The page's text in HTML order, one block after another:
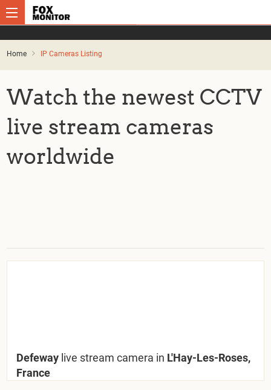
Home IP Cameras Listing
Watch the newest CCTV
live stream cameras
worldwide
Defeway live stream camera in L'Hay-Les-Roses,
France